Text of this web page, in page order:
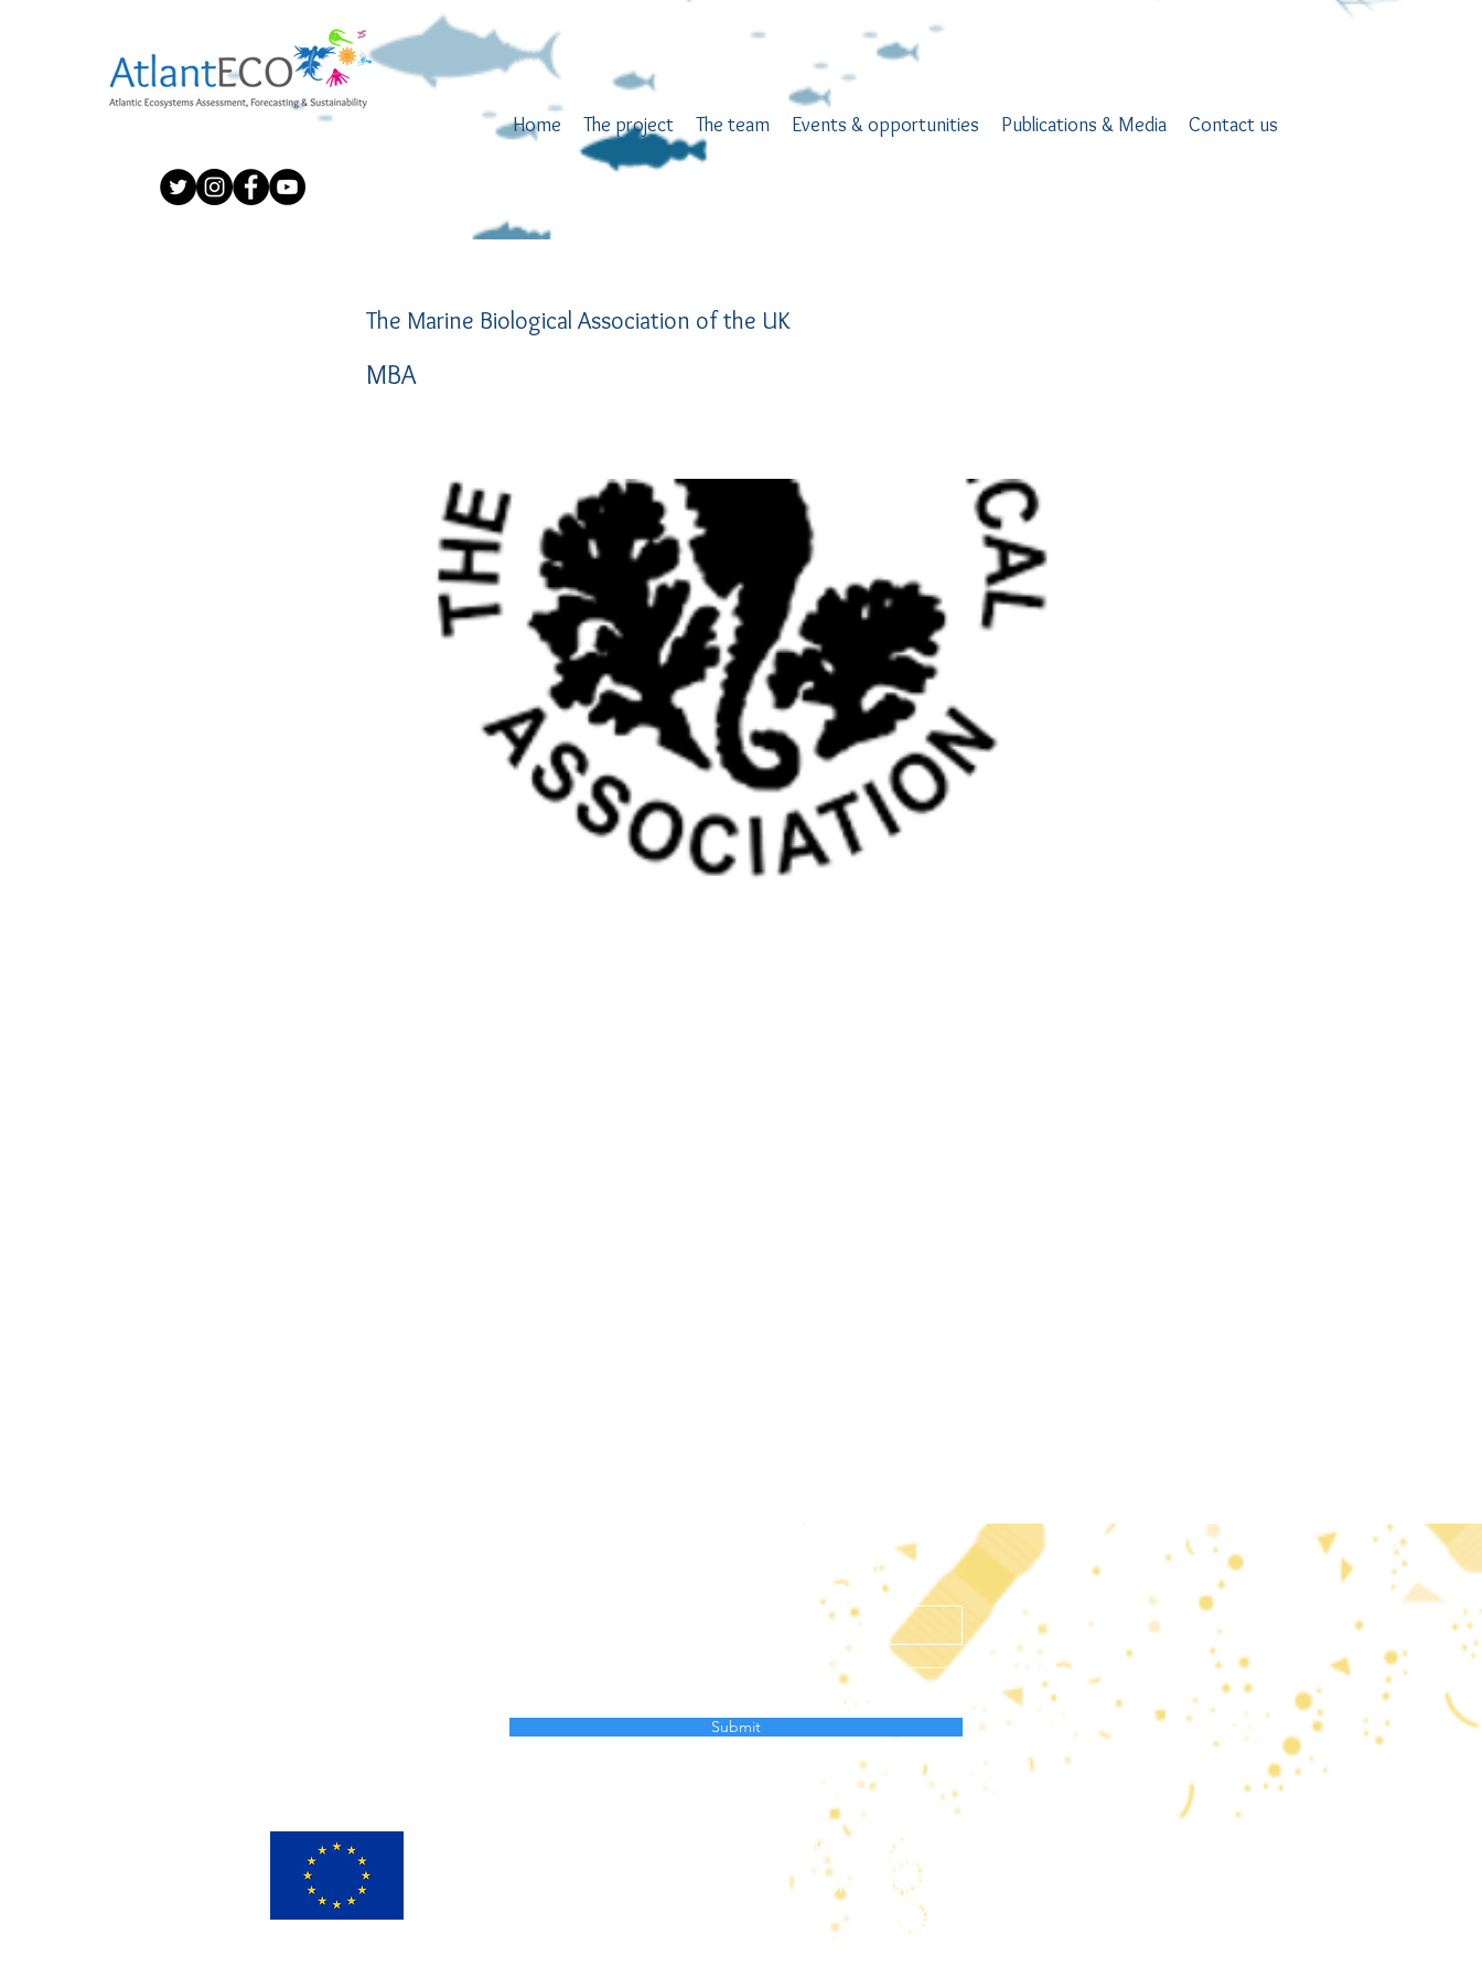
Home The project The team Events & opportunities Publications & Media Contact us
The Marine Biological Association of the UK
MBA
Subscribe to receive news from AtlantECO
Submit
This project has received funding from the European Union’s Horizon 2020 research and
innovation programme under grant agreement No 862923. This output reflects only the author’s
view and the European Union cannot be held responsible for any use that may be made of the